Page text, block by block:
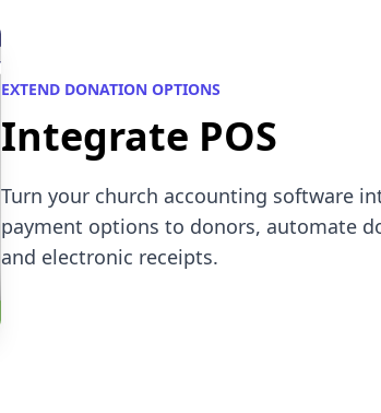
EXTEND DONATION OPTIONS
Integrate POS
Turn your church accounting software
payment options to donors, automate
and electronic receipts.